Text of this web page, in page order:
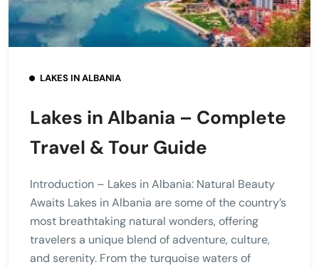
LAKES IN ALBANIA
Lakes in Albania – Complete
Travel & Tour Guide
Introduction – Lakes in Albania: Natural Beauty
Awaits Lakes in Albania are some of the country’s
most breathtaking natural wonders, offering
travelers a unique blend of adventure, culture,
and serenity. From the turquoise waters of